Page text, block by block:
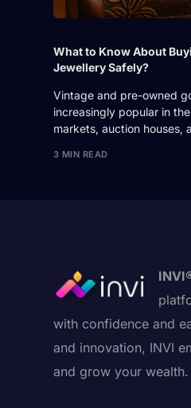
What to Know About
Jewellery Safely?
Vintage and pre-owned
increasingly popular in
markets, auction houses,
3 MIN READ
with confidence and
and innovation, INVI
and grow your wealth.